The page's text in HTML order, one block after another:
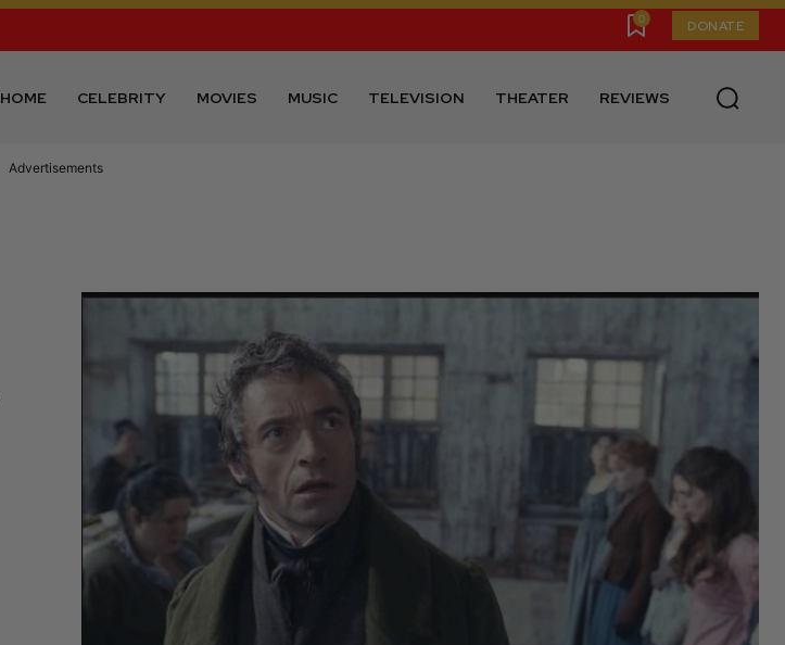
0 DONATE
HOME CELEBRITY MOVIES MUSIC TELEVISION THEATER REVIEWS
Advertisements